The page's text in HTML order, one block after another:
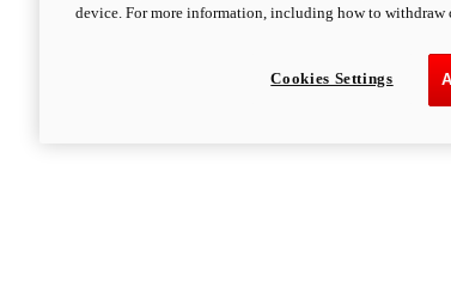
device. For more information, including how to withdraw
Cookies Settings